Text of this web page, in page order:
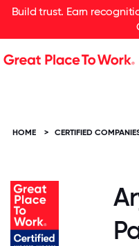
Build trust. Earn
HOME > CERTIFIED